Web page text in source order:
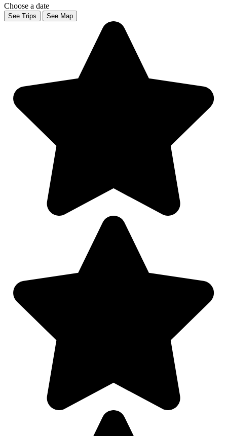
Choose a date
See Trips See Map